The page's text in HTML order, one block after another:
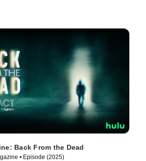
Back From the Dead
• Episode (2025)